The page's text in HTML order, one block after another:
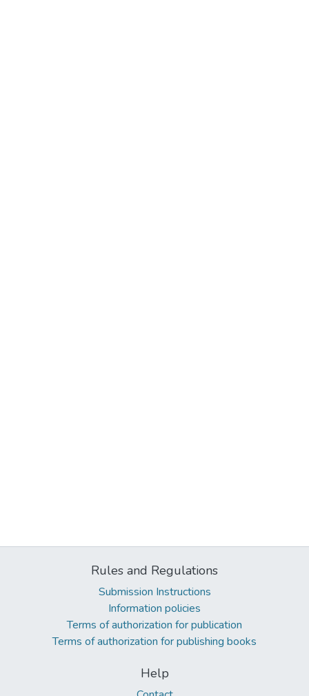
Rules and Regulations
Submission Instructions
Information policies
Terms of authorization for publication
Terms of authorization for publishing books
Help